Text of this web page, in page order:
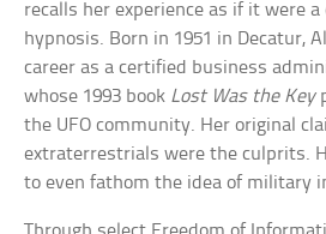
recalls her experience as if it were
hypnosis. Born in 1951 in Decatur,
career as a certified business
whose 1993 book Lost Was the Key
the UFO community. Her original
extraterrestrials were the culprits.
to even fathom the idea of military